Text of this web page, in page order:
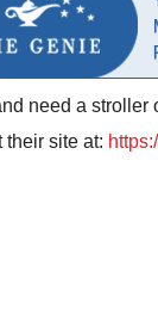
need a
site at: